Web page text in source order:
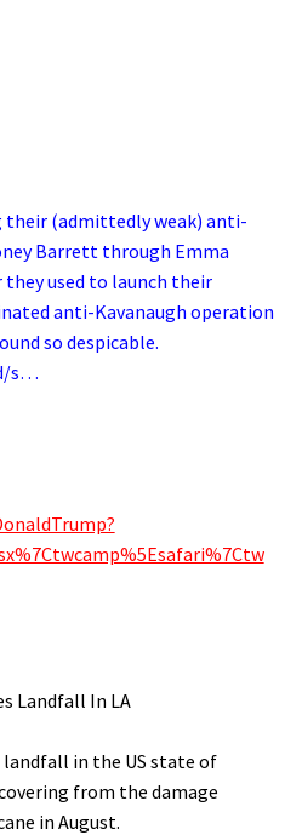
their (admittedly weak) anti-
Barrett through Emma
used to launch their
anti-Kavanaugh operation
so despicable.
s…
Landfall In LA
landfall in the US state of
from the damage
in August.